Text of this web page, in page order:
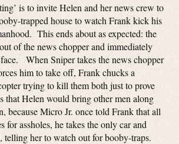
is to invite Helen and her news crew to
trapped house to watch Frank kick his
This ends about as expected: the
of the news chopper and immediately
face. When Sniper takes the news chopper
him to take off, Frank chucks a
trying to kill them both just to prove
that Helen would bring other men along
because Micro Jr. once told Frank that all
for assholes, he takes the only car and
telling her to watch out for booby-traps.